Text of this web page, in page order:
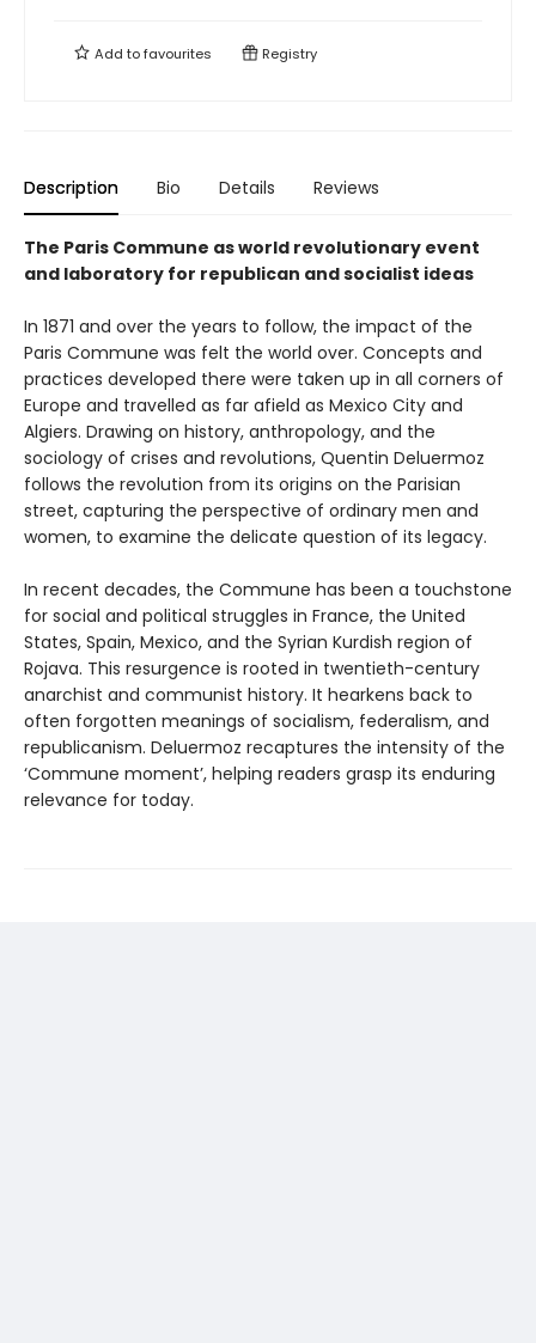
Add tofavourites Registry
Description Bio Details Reviews
The Paris Commune as world revolutionary event
and laboratory for republican and socialist ideas
In 1871 and over the years to follow, the impact of the
Paris Commune was felt the world over. Concepts and
practices developed there were taken up in all corners of
Europe and travelled as far afield as Mexico City and
Algiers. Drawing on history, anthropology, and the
sociology of crises and revolutions, Quentin Deluermoz
follows the revolution from its origins on the Parisian
street, capturing the perspective of ordinary men and
women, to examine the delicate question of its legacy.
In recent decades, the Commune has been a touchstone
for social and political struggles in France, the United
States, Spain, Mexico, and the Syrian Kurdish region of
Rojava. This resurgence is rooted in twentieth-century
anarchist and communist history. It hearkens back to
often forgotten meanings of socialism, federalism, and
republicanism. Deluermoz recaptures the intensity of the
‘Commune moment’, helping readers grasp its enduring
relevance for today.